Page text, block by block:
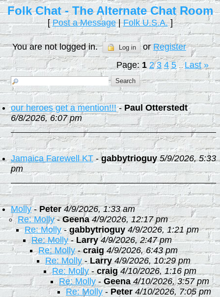
Folk Chat - The Alternate Chat Room
[Post a Message|Folk U.S.A.]
You are not logged in. Log in orRegister
Page: 1 2 3 4 5 ...Last »
our heroes get a mention!!!-Paul Otterstedt
6/8/2026, 6:07 pm
Jamaica Farewell KT-gabbytrioguy 5/9/2026, 5:33
pm
Molly-Peter 4/9/2026, 1:33 am
Re: Molly-Geena 4/9/2026, 12:17 pm
Re: Molly-gabbytrioguy 4/9/2026, 1:21 pm
Re: Molly-Larry 4/9/2026, 2:47 pm
Re: Molly-craig 4/9/2026, 6:43 pm
Re: Molly-Larry 4/9/2026, 10:29 pm
Re: Molly-craig 4/10/2026, 1:16 pm
Re: Molly - Geena 4/10/2026, 3:57 pm
Re: Molly - Peter 4/10/2026, 7:05 pm